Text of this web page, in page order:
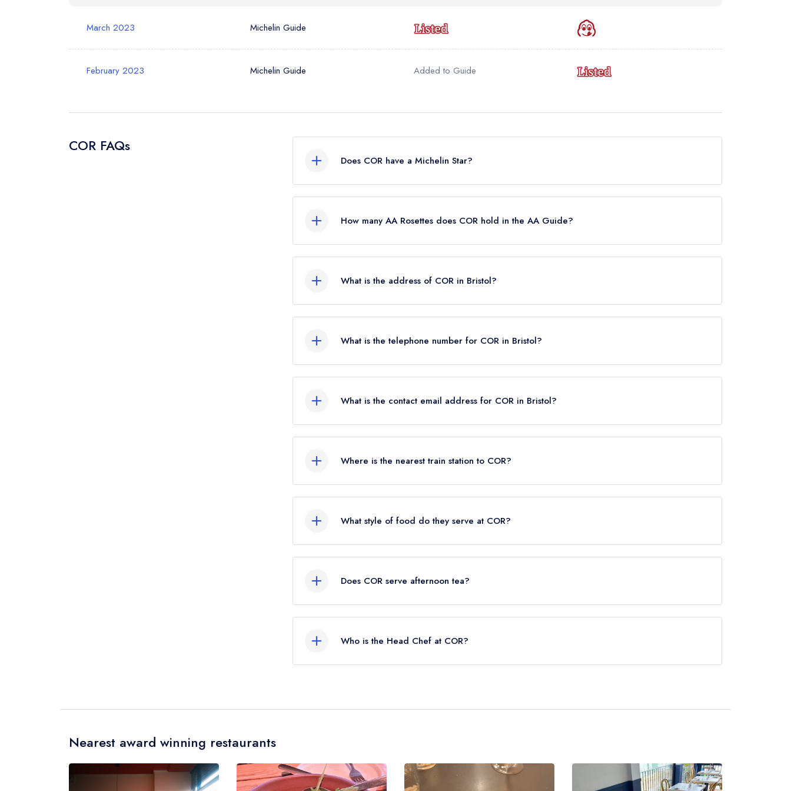
Your Query *
March 2023 Michelin Guide
February 2023 Michelin Guide Added to Guide
COR FAQs
Does COR have a Michelin Star?
standard Michelin Guide listing.
How many AA Rosettes does COR hold in the AA Guide?
What is the address of COR in Bristol?
What is the telephone number for COR in Bristol?
What is the contact email address for COR in Bristol?
Where is the nearest train station to COR?
What style of food do they serve at COR?
Does COR serve afternoon tea?
Who is the Head Chef at COR?
Nearest award winning restaurants